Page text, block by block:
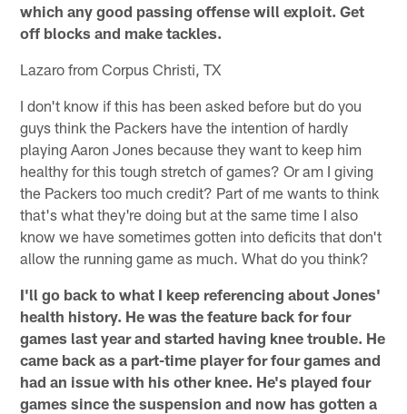
which any good passing offense will exploit. Get
off blocks and make tackles.
Lazaro from Corpus Christi, TX
I don't know if this has been asked before but do you
guys think the Packers have the intention of hardly
playing Aaron Jones because they want to keep him
healthy for this tough stretch of games? Or am I giving
the Packers too much credit? Part of me wants to think
that's what they're doing but at the same time I also
know we have sometimes gotten into deficits that don't
allow the running game as much. What do you think?
I'll go back to what I keep referencing about Jones'
health history. He was the feature back for four
games last year and started having knee trouble. He
came back as a part-time player for four games and
had an issue with his other knee. He's played four
games since the suspension and now has gotten a